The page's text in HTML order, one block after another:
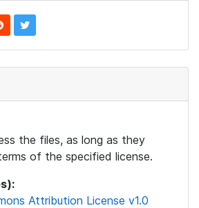
the files, as long as they
of the specified license.
Attribution License v1.0